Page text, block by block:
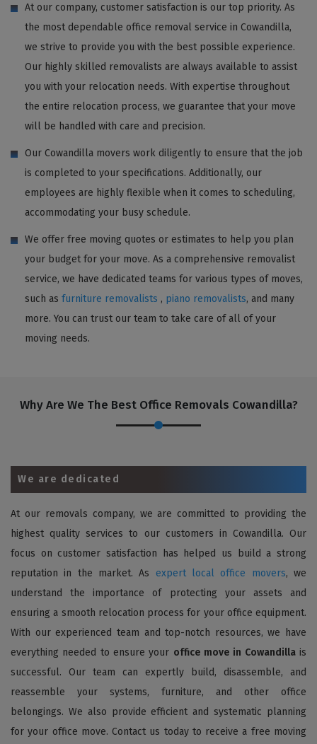
At our company, customer satisfaction is our top priority. As
the most dependable office removal service in Cowandilla,
we strive to provide you with the best possible experience.
Our highly skilled removalists are always available to assist
you with your relocation needs. With expertise throughout
the entire relocation process, we guarantee that your move
will be handled with care and precision.
Our Cowandilla movers work diligently to ensure that the job
is completed to your specifications. Additionally, our
employees are highly flexible when it comes to scheduling,
accommodating your busy schedule.
We offer free moving quotes or estimates to help you plan
your budget for your move. As a comprehensive removalist
service, we have dedicated teams for various types of moves,
such as furniture removalists , piano removalists, and many
more. You can trust our team to take care of all of your
moving needs.
Why Are We The Best Office Removals Cowandilla?
We are dedicated
At our removals company, we are committed to providing the
highest quality services to our customers in Cowandilla. Our
focus on customer satisfaction has helped us build a strong
reputation in the market. As expert local office movers, we
understand the importance of protecting your assets and
ensuring a smooth relocation process for your office equipment.
With our experienced team and top-notch resources, we have
everything needed to ensure your office move in Cowandillais
successful. Our team can expertly build, disassemble, and
reassemble your systems, furniture, and other office
belongings. We also provide efficient and systematic planning
for your office move. Contact us today to receive a free moving